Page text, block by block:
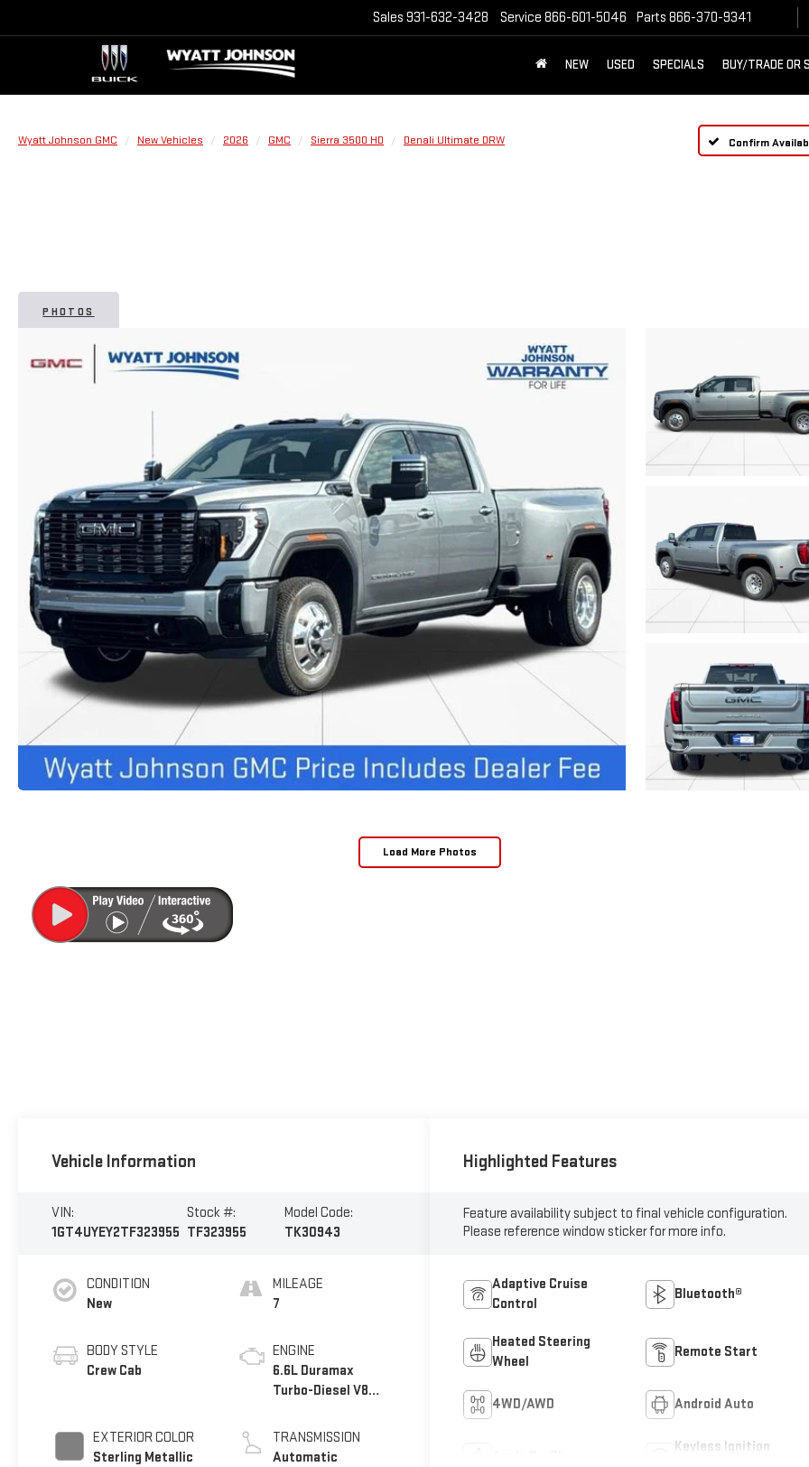
Sales 931-632-3428 Service 866-601-5046 Parts 866-370-9341
NEW USED SPECIALS BUY/TRADE OR
Wyatt Johnson GMC New Vehicles 2026 GMC Sierra 3500 HD Denali Ultimate DRW Confirm
PHOTOS
Load More Photos
Vehicle Information
VIN:
1GT4UYEY2TF323955
Stock #:
TF323955
Model Code:
TK30943
CONDITION
New
BODY STYLE
Crew Cab
EXTERIOR COLOR
Sterling Metallic
MILEAGE
7
ENGINE
6.6L Duramax
Turbo-Diesel V8
TRANSMISSION
Automatic
Highlighted Features
Feature availability subject to final vehicle configuration.
Please reference window sticker for more info.
Adaptive Cruise
Control
Bluetooth®
Heated Steering
Wheel
Remote Start
4WD/AWD Android Auto
Keyless Ignition